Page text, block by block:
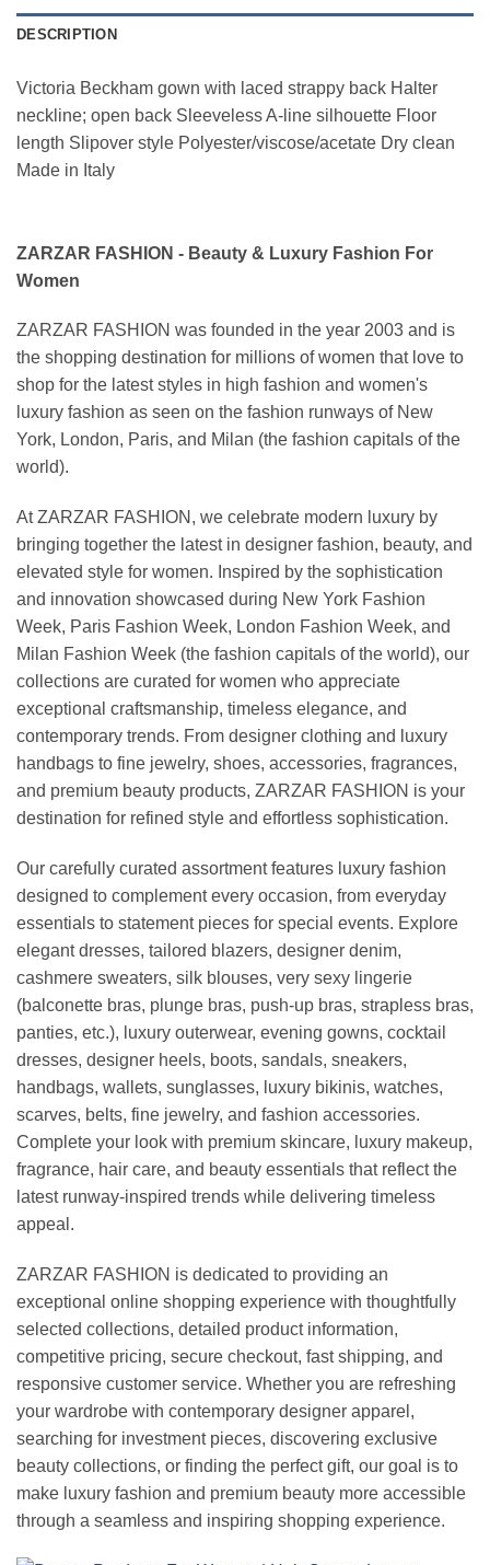
DESCRIPTION
Victoria Beckham gown with laced strappy back Halter
neckline; open back Sleeveless A-line silhouette Floor
length Slipover style Polyester/viscose/acetate Dry clean
Made in Italy
ZARZAR FASHION - Beauty & Luxury Fashion For
Women
ZARZAR FASHION was founded in the year 2003 and is
the shopping destination for millions of women that love to
shop for the latest styles in high fashion and women's
luxury fashion as seen on the fashion runways of New
York, London, Paris, and Milan (the fashion capitals of the
world).
At ZARZAR FASHION, we celebrate modern luxury by
bringing together the latest in designer fashion, beauty, and
elevated style for women. Inspired by the sophistication
and innovation showcased during New York Fashion
Week, Paris Fashion Week, London Fashion Week, and
Milan Fashion Week (the fashion capitals of the world), our
collections are curated for women who appreciate
exceptional craftsmanship, timeless elegance, and
contemporary trends. From designer clothing and luxury
handbags to fine jewelry, shoes, accessories, fragrances,
and premium beauty products, ZARZAR FASHION is your
destination for refined style and effortless sophistication.
Our carefully curated assortment features luxury fashion
designed to complement every occasion, from everyday
essentials to statement pieces for special events. Explore
elegant dresses, tailored blazers, designer denim,
cashmere sweaters, silk blouses, very sexy lingerie
(balconette bras, plunge bras, push-up bras, strapless bras,
panties, etc.), luxury outerwear, evening gowns, cocktail
dresses, designer heels, boots, sandals, sneakers,
handbags, wallets, sunglasses, luxury bikinis, watches,
scarves, belts, fine jewelry, and fashion accessories.
Complete your look with premium skincare, luxury makeup,
fragrance, hair care, and beauty essentials that reflect the
latest runway-inspired trends while delivering timeless
appeal.
ZARZAR FASHION is dedicated to providing an
exceptional online shopping experience with thoughtfully
selected collections, detailed product information,
competitive pricing, secure checkout, fast shipping, and
responsive customer service. Whether you are refreshing
your wardrobe with contemporary designer apparel,
searching for investment pieces, discovering exclusive
beauty collections, or finding the perfect gift, our goal is to
make luxury fashion and premium beauty more accessible
through a seamless and inspiring shopping experience.